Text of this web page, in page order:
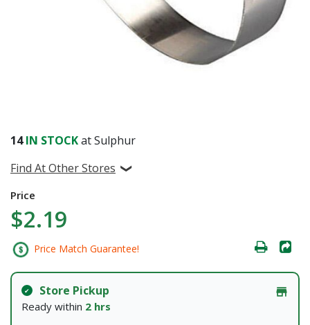
14IN STOCKat Sulphur
Find At Other Stores
Price
$2.19
Price Match Guarantee!
Store Pickup
Ready within 2 hrs